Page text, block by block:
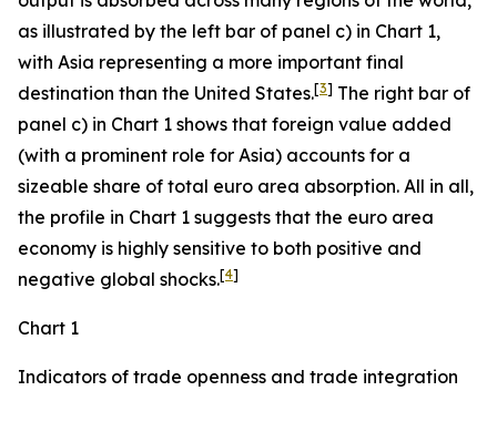
as illustrated by the left bar of panel c) in Chart 1,
with Asia representing a more important final
destination than the United States.[3] The right bar of
panel c) in Chart 1 shows that foreign value added
(with a prominent role for Asia) accounts for a
sizeable share of total euro area absorption. All in all,
the profile in Chart 1 suggests that the euro area
economy is highly sensitive to both positive and
negative global shocks.[4]
Chart 1
Indicators of trade openness and trade integration